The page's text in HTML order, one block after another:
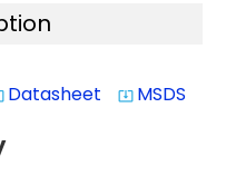
Datasheet system_update_alt MSDS